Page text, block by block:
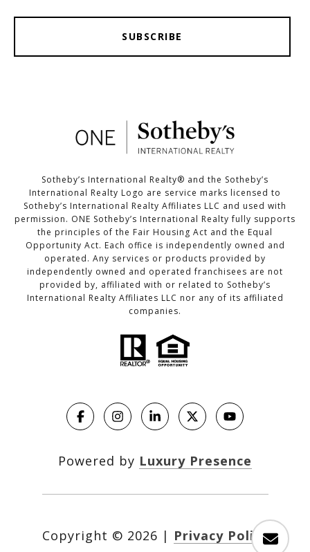
SUBSCRIBE
Sotheby’s International Realty®️ and the Sotheby’s
International Realty Logo are service marks licensed to
Sotheby’s International Realty Affiliates LLC and used with
permission. ONE Sotheby’s International Realty fully supports
the principles of the Fair Housing Act and the Equal
Opportunity Act. Each office is independently owned and
operated. Any services or products provided by
independently owned and operated franchisees are not
provided by, affiliated with or related to Sotheby’s
International Realty Affiliates LLC nor any of its affiliated
companies.
Powered by Luxury Presence
Copyright © 2026 | Privacy Policy